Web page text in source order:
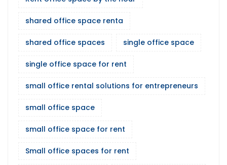
shared office space renta
shared office spaces single office space
single office space for rent
small office rental solutions for entrepreneurs
small office space
small office space for rent
Small office spaces for rent